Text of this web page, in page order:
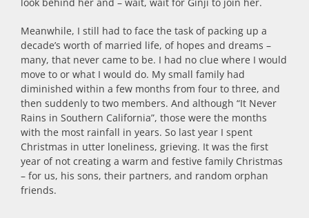
Meanwhile, I still had to face the task of packing up a
decade’s worth of married life, of hopes and dreams –
many, that never came to be. I had no clue where I would
move to or what I would do. My small family had
diminished within a few months from four to three, and
then suddenly to two members. And although “It Never
Rains in Southern California”, those were the months
with the most rainfall in years. So last year I spent
Christmas in utter loneliness, grieving. It was the first
year of not creating a warm and festive family Christmas
– for us, his sons, their partners, and random orphan
friends.